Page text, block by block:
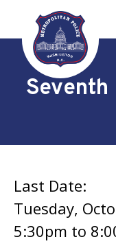
Skip to main
Last Date:
Tuesday,
5:30pm to